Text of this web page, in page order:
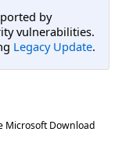
by
vulnerabilities.
Legacy Update.
Microsoft Download